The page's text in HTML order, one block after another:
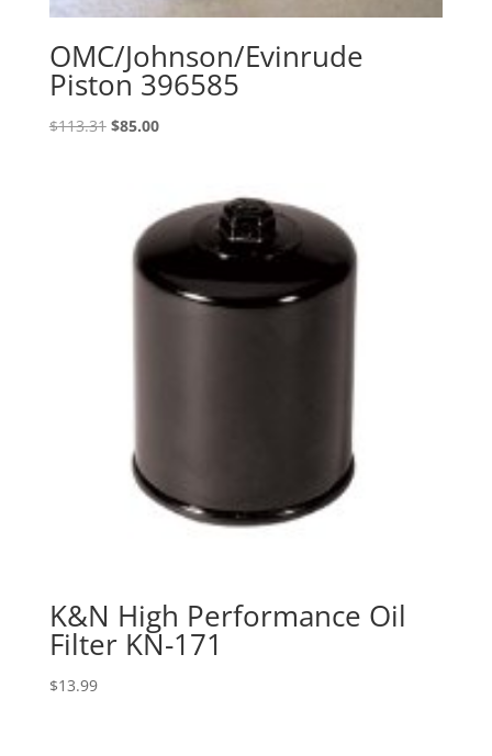
OMC/Johnson/Evinrude
Piston 396585
$113.31 Original
$85.00Current
$85.00.
K&N High Performance Oil
Filter KN-171
$13.99